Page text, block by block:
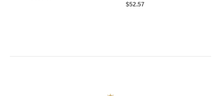
$52.57